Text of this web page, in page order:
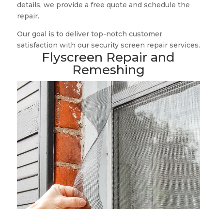
details, we provide a free quote and schedule the
repair.
Our goal is to deliver top-notch customer
satisfaction with our security screen repair services.
Flyscreen Repair and
Remeshing